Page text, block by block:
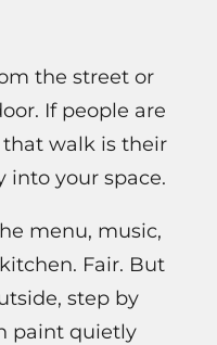
the street or
If people are
walk is their
into your space.
menu, music,
Fair. But
step by
paint quietly